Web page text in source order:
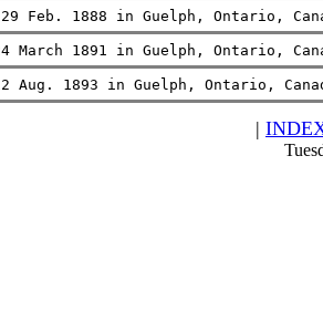
Feb. 1888 in Guelph, Ontario,
24 March 1891 in Guelph, Ontario,
12 Aug. 1893 in Guelph, Ontario,
|